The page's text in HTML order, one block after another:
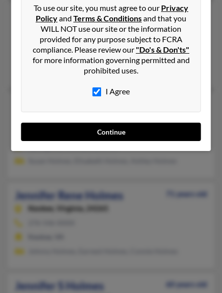
Jennifer L Holmes
47 years old
Culpeper, Virginia, 22701
Warrenton, VA, Springfield, VA
@aol.com, @gmail.com
Phillip Norrod, Jeffrey Holmes, Judith Holmes
315-622-XXXX, 315-944-XXXX
Jennifer Rene Holmes
71 years old
Keokee,
Virginia, 24265
Jennifer S Holmes
60 years old
To use our site, you must agree to our Privacy
Policyand Terms & Conditionsand that you
WILL NOT use our site or the information
provided for any purpose subject to FCRA
compliance. Please review our "Do's & Don'ts"
for more information governing permitted and
prohibited uses.
I Agree
Continue